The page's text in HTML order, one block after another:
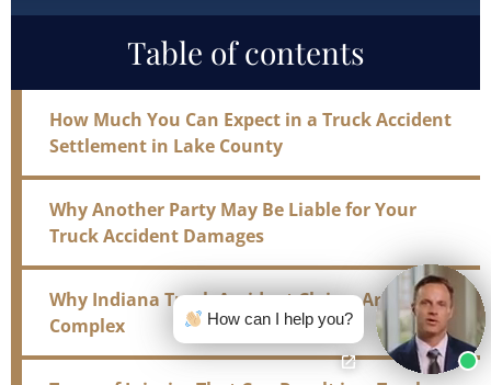
Table of contents
How Much You Can Expect in a Truck Accident
Settlement in Lake County
Why Another Party May Be Liable for Your
Truck Accident Damages
Why Indiana Truck Accident Claims Are So
Complex
How can I help you?